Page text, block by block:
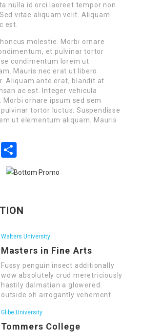
nulla id orci laoreet tempor non
vitae aliquam velit. Aliquam
est.
molestie. Morbi ornare
et pulvinar tortor
condimentum lorem ut
Mauris nec erat ut libero
Aliquam ante erat, blandit at
ac est. Integer vehicula
Morbi ornare ipsum sed sem
tortor luctus. Suspendisse
ut elementum aliquam. Mauris
Email
Walters University
Masters in Fine Arts
Fussy penguin insect additionally
wow absolutely crud meretriciously
hastily dalmatian a glowered.
outside oh arrogantly vehement.
Glibe University
Tommers College